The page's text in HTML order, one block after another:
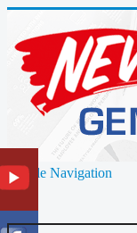
Toggle Navigation